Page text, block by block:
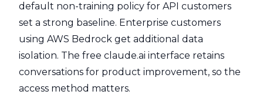
default non-training policy for API customers
set a strong baseline. Enterprise customers
using AWS Bedrock get additional data
isolation. The free claude.ai interface retains
conversations for product improvement, so the
access method matters.